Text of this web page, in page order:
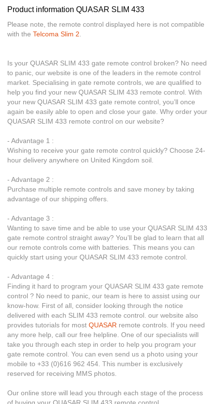
Product information QUASAR SLIM 433
Please note, the remote control displayed here is not compatible
with the Telcoma Slim 2.
Is your QUASAR SLIM 433 gate remote control broken? No need
to panic, our website is one of the leaders in the remote control
market. Specialising in gate remote controls, we are qualified to
help you find your new QUASAR SLIM 433 remote control. With
your new QUASAR SLIM 433 gate remote control, you’ll once
again be easily able to open and close your gate. Why order your
QUASAR SLIM 433 remote control on our website?
- Advantage 1 :
Wishing to receive your gate remote control quickly? Choose 24-
hour delivery anywhere on United Kingdom soil.
- Advantage 2 :
Purchase multiple remote controls and save money by taking
advantage of our shipping offers.
- Advantage 3 :
Wanting to save time and be able to use your QUASAR SLIM 433
gate remote control straight away? You’ll be glad to learn that all
our remote controls come with batteries. This means you can
quickly start using your QUASAR SLIM 433 remote control.
- Advantage 4 :
Finding it hard to program your QUASAR SLIM 433 gate remote
control ? No need to panic, our team is here to assist using our
know-how. First of all, consider looking through the notice
delivered with each SLIM 433 remote control. our website also
provides tutorials for most QUASAR remote controls. If you need
any more help, call our free helpline. One of our specialists will
take you through each step in order to help you program your
gate remote control. You can even send us a photo using your
mobile to +33 (0)616 962 454. This number is exclusively
reserved for receiving MMS photos.
Our online store will lead you through each stage of the process